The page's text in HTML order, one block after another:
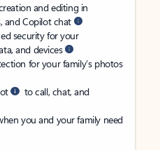
and editing in
and Copilot chat
security for your
and devices
for your family’s photos
to call, chat, and
you and your family need